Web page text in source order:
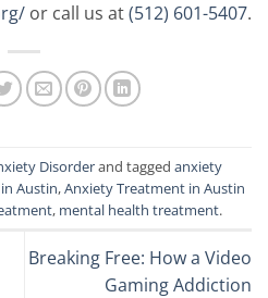
or call us at(512) 601-5407.
Disorderand tagged anxiety
Austin,Anxiety Treatment in Austin
, mental health treatment.
Breaking Free: How a Video
Gaming Addiction